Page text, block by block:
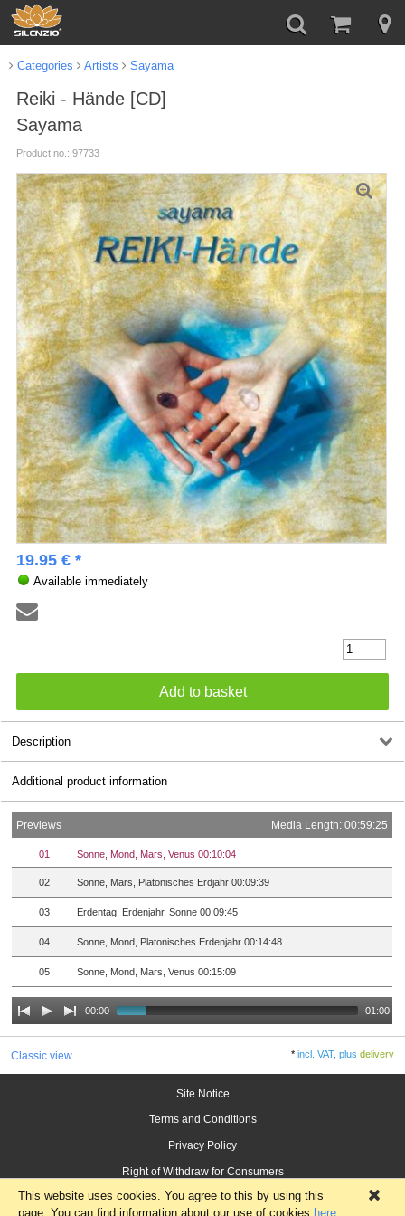
Categories Artists Sayama
Reiki - Hände [CD]
Sayama
Product no.: 97733
19.95 € *
Available immediately
Description
Additional product information
Previews Media Length: 00:59:25
01 Sonne, Mond, Mars, Venus 00:10:04
02 Sonne, Mars, Platonisches Erdjahr 00:09:39
03 Erdentag, Erdenjahr, Sonne 00:09:45
04 Sonne, Mond, Platonisches Erdenjahr 00:14:48
05 Sonne, Mond, Mars, Venus 00:15:09
00:00 01:00
Classic view *incl. VAT, plusdelivery
Site Notice
Terms and Conditions
Privacy Policy
Right of Withdraw for Consumers
This website uses cookies. You agree to this by using this
page. You can find information about our use of cookies here